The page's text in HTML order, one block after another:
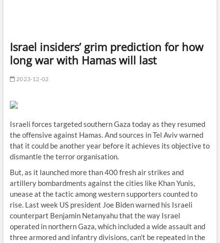
Israel insiders’ grim prediction for how
long war with Hamas will last
2023-12-02
Israeli forces targeted southern Gaza today as they resumed
the offensive against Hamas. And sources in Tel Aviv warned
that it could be another year before it achieves its objective to
dismantle the terror organisation.
But, as it launched more than 400 fresh air strikes and
artillery bombardments against the cities like Khan Yunis,
unease at the tactic among western supporters counted to
rise. Last week US president Joe Biden warned his Israeli
counterpart Benjamin Netanyahu that the way Israel
operated in northern Gaza, which included a wide assault and
three armored and infantry divisions, can’t be repeated in the